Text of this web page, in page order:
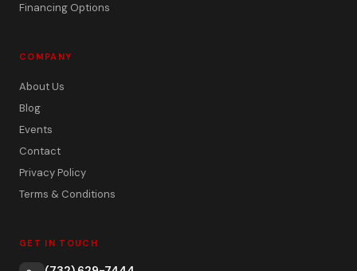
Financing Options
COMPANY
About Us
Blog
Events
Contact
Privacy Policy
Terms & Conditions
GET IN TOUCH